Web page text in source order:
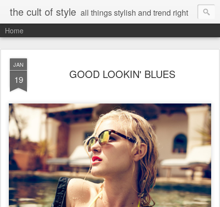
the cult of style all things stylish and trend right
Home
JAN
19 GOOD LOOKIN' BLUES